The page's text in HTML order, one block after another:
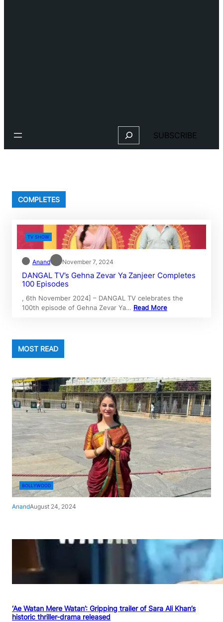
Search SUBSCRIBE
COMPLETES
TV SHOW
Anand November 7, 2024
DANGAL TV’s Gehna Zevar Ya Zanjeer Completes
100 Episodes
, 6th November 2024] – DANGAL TV celebrates the
100th episode of Gehna Zevar Ya… Read More
MOST READ
BOLLYWOOD
AnandAugust 24, 2024
‘Ae Watan Mere Watan’: Gripping trailer of Sara Ali Khan’s
historic thriller-drama released